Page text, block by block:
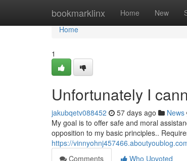
bookmarklinx Home New
Home
Home
1
Unfortunately I
jakubqetv088452 57 days ago News
My goal is to offer safe and moral
opposition to my basic principles..
https://
Comments
Who Upvoted